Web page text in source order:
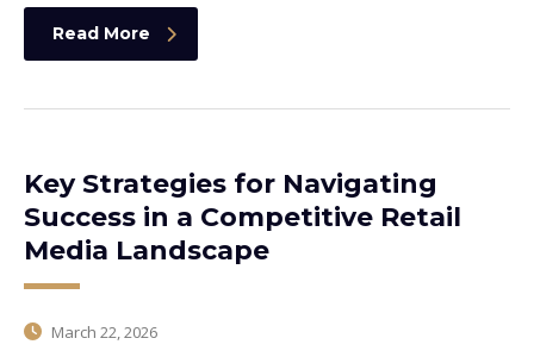
Read More
Key Strategies for Navigating
Success in a Competitive Retail
Media Landscape
March 22, 2026